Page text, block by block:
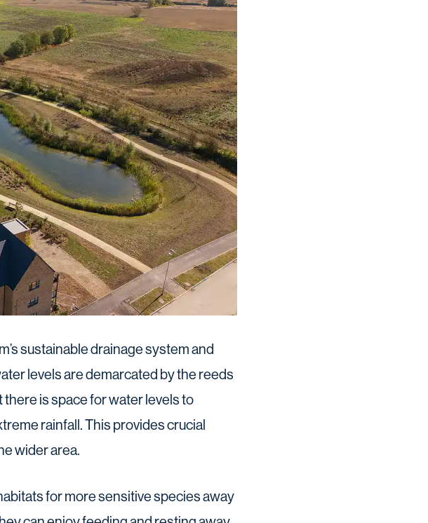
sustainable drainage system and
levels are demarcated by the reeds
is space for water levels to
rainfall. This provides crucial
wider area.
for more sensitive species away